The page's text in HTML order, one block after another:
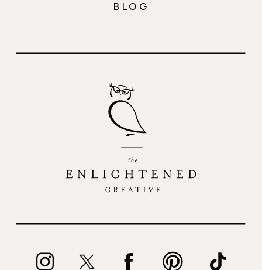
BLOG